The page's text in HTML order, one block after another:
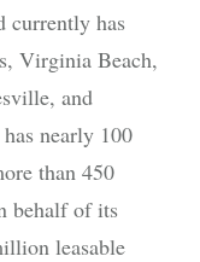
currently has
Virginia Beach,
and
nearly 100
than 450
behalf of its
leasable